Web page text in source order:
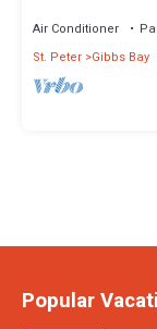
Air Conditioner
St. Peter Gibbs Bay
Popular